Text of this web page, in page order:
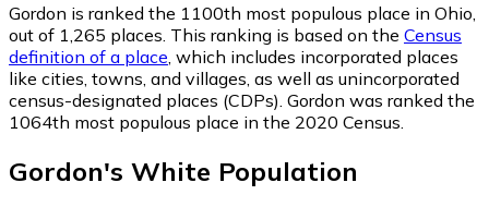
Gordon is ranked the 1100th most populous place in Ohio,
out of 1,265 places. This ranking is based on the Census
definition of a place , which includes incorporated places
like cities, towns, and villages, as well as unincorporated
census-designated places (CDPs). Gordon was ranked the
1064th most populous place in the 2020 Census.
Gordon's White Population